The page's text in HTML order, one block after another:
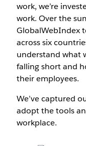
work, we’re
work. Over the
GlobalWebIndex
across six
understand what
falling short and
their employees.
We’ve captured
adopt the tools
workplace.